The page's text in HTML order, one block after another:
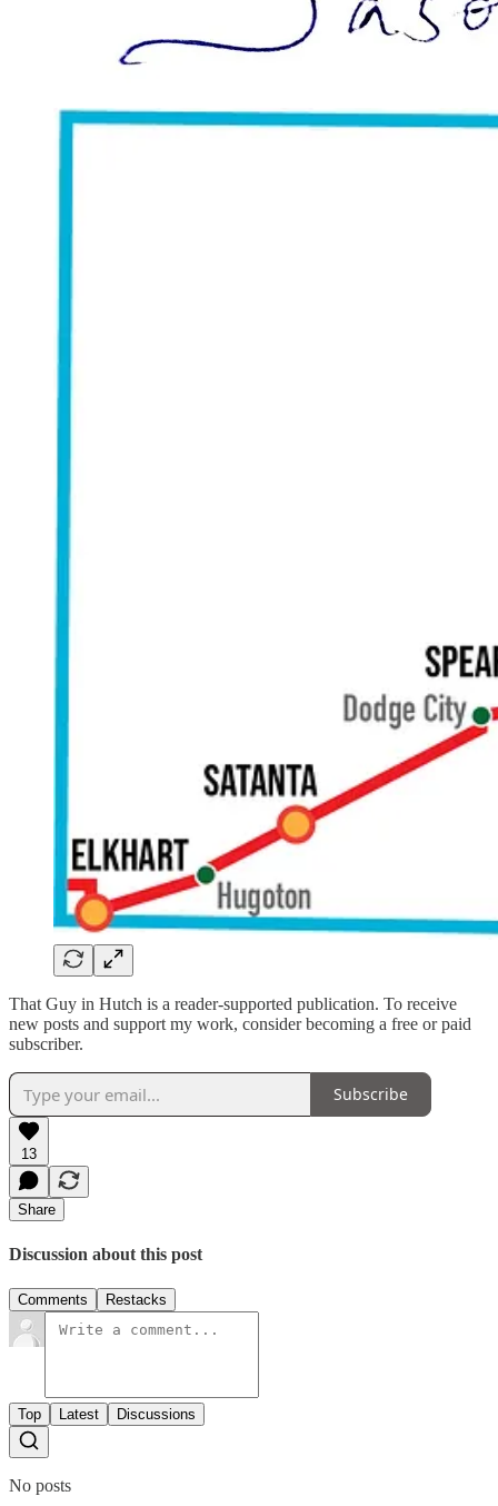
That Guy in Hutch is a reader-supported publication. To receive
new posts and support my work, consider becoming a free or paid
subscriber.
Subscribe
13
Share
Discussion about this post
Comments Restacks
Top Latest Discussions
No posts